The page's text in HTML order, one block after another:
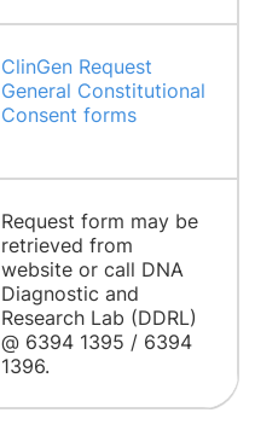
ClinGen Request
General Constitutional
Consent forms
Request form may be
retrieved from
website or call DNA
Diagnostic and
Research Lab (DDRL)
@ 6394 1395 / 6394
1396.